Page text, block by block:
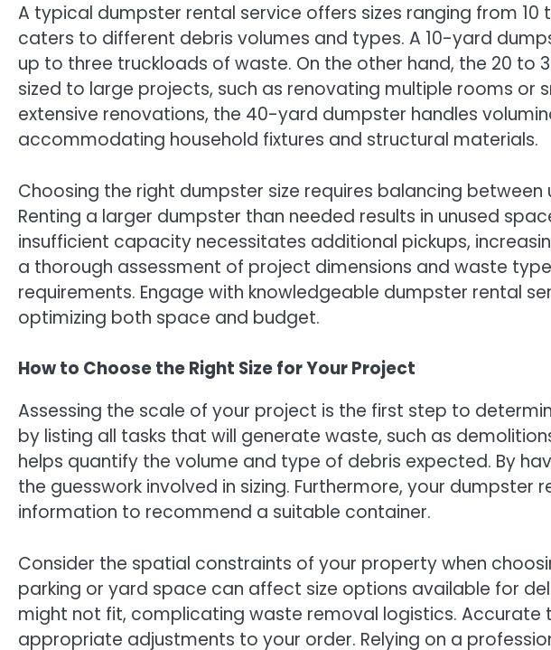
A typical dumpster rental service offers sizes ranging from 10
caters to different debris volumes and types. A 10-yard
up to three truckloads of waste. On the other hand, the 20
sized to large projects, such as renovating multiple rooms or
extensive renovations, the 40-yard dumpster handles
accommodating household fixtures and structural materials.
Choosing the right dumpster size requires balancing
Renting a larger dumpster than needed results in unused
insufficient capacity necessitates additional pickups,
a thorough assessment of project dimensions and waste
requirements. Engage with knowledgeable dumpster rental
optimizing both space and budget.
How to Choose the Right Size for Your Project
Assessing the scale of your project is the first step to
by listing all tasks that will generate waste, such as
helps quantify the volume and type of debris expected. By
the guesswork involved in sizing. Furthermore, your dumpster
information to recommend a suitable container.
Consider the spatial constraints of your property when
parking or yard space can affect size options available for
might not fit, complicating waste removal logistics. Accurate
appropriate adjustments to your order. Relying on a